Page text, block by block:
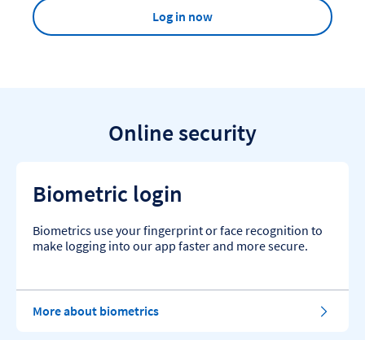
Log in now
Online security
Biometric login
Biometrics use your fingerprint or face recognition to
make logging into our app faster and more secure.
More about biometrics